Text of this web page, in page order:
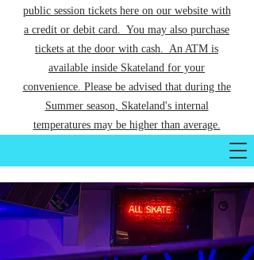
public session tickets here on our website with
a credit or debit card. You may also purchase
tickets at the door with cash. An ATM is
available inside Skateland for your
convenience. Please be advised that during the
Summer season, Skateland's internal
temperatures may be higher than average.